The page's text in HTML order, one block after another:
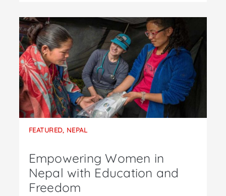
FEATURED, NEPAL
Empowering Women in
Nepal with Education and
Freedom